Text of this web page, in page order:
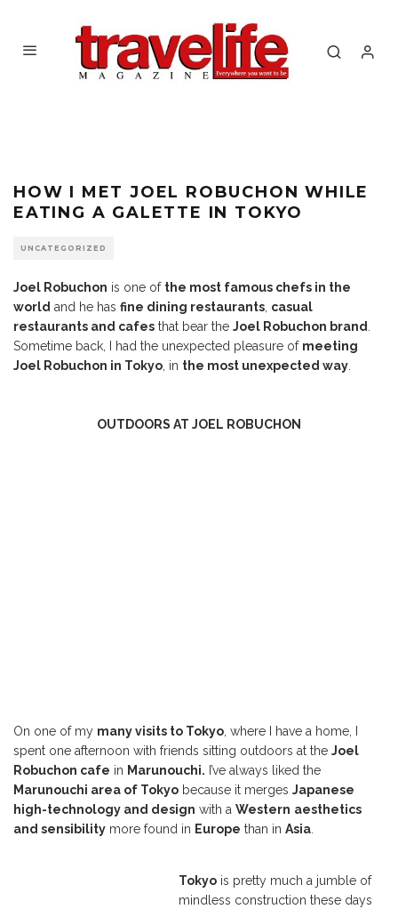
HOW I MET JOEL ROBUCHON WHILE
EATING A GALETTE IN TOKYO
UNCATEGORIZED
Joel Robuchon is one of the most famous chefs in the
world and he has fine dining restaurants, casual
restaurants and cafes that bear the Joel Robuchon brand.
Sometime back, I had the unexpected pleasure of meeting
Joel Robuchon in Tokyo, in the most unexpected way.
OUTDOORS AT JOEL ROBUCHON
On one of my many visits to Tokyo, where I have a home, I
spent one afternoon with friends sitting outdoors at the Joel
Robuchon cafe in Marunouchi. I’ve always liked the
Marunouchi area of Tokyo because it merges Japanese
high-technology and design with a Western aesthetics
and sensibility more found in Europe than in Asia.
Tokyo is pretty much a jumble of
mindless construction these days